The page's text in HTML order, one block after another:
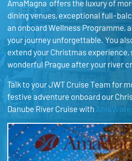
AmaMagna offers the luxury of
dining venues, exceptional full-
an onboard Wellness Programme,
your journey unforgettable. You
extend your Christmas
wonderful Prague after your river
Talk to your JWT Cruise Team for
festive adventure onboard our
Danube River Cruise with